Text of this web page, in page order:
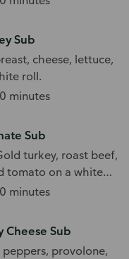
Sub
cheese, lettuce,
roll.
minutes
Sub
turkey, roast beef,
tomato on a white
minutes
Cheese Sub
provolone,